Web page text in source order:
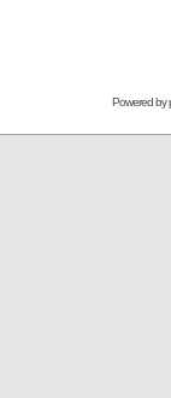
Powered by